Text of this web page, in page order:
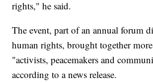
rights," he said.
The event, part of an annual forum
human rights, brought together
"activists, peacemakers and
according to a news release.